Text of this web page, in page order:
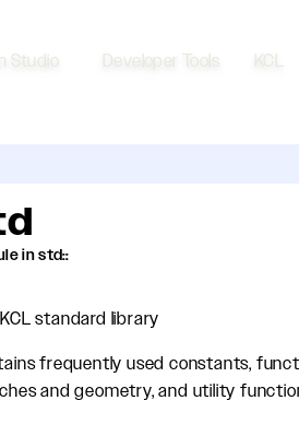
Studio Developer Tools KCL
in std::
standard library
frequently used constants,
and geometry, and utility